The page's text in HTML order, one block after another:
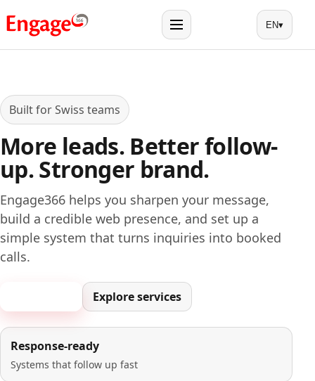
Menu EN▾
Built for Swiss teams
More leads. Better follow-
up. Stronger brand.
Engage366 helps you sharpen your message,
build a credible web presence, and set up a
simple system that turns inquiries into booked
calls.
Explore services
Response-ready
Systems that follow up fast